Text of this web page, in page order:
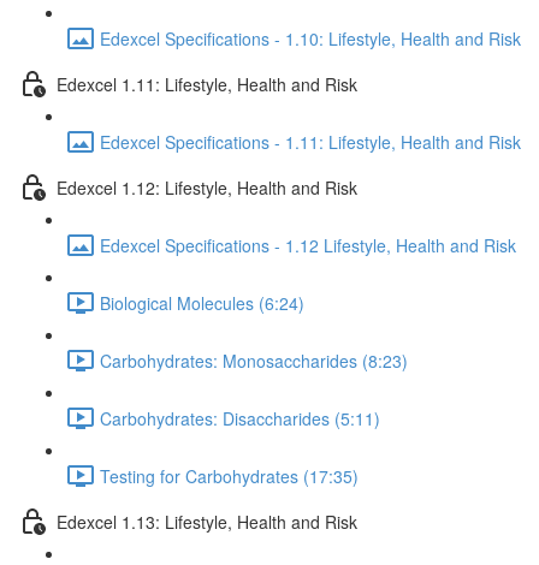
Edexcel Specifications - 1.10: Lifestyle, Health and Risk
Edexcel 1.11: Lifestyle, Health and Risk
Edexcel Specifications - 1.11: Lifestyle, Health and Risk
Edexcel 1.12: Lifestyle, Health and Risk
Edexcel Specifications - 1.12 Lifestyle, Health and Risk
Biological Molecules (6:24)
Carbohydrates: Monosaccharides (8:23)
Carbohydrates: Disaccharides (5:11)
Testing for Carbohydrates (17:35)
Edexcel 1.13: Lifestyle, Health and Risk